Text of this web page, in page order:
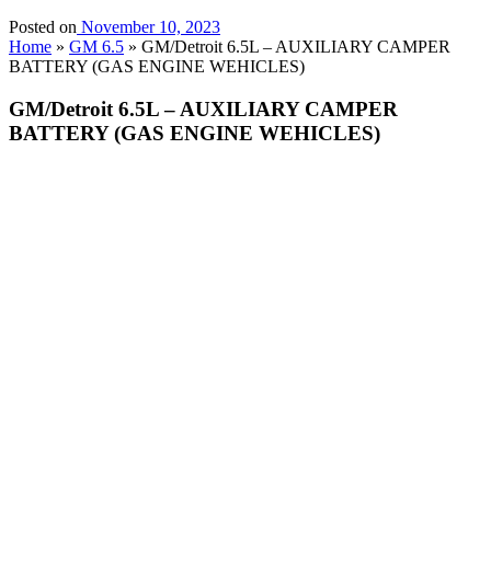
Posted on November 10, 2023
Home » GM 6.5 » GM/Detroit 6.5L – AUXILIARY CAMPER
BATTERY (GAS ENGINE WEHICLES)
GM/Detroit 6.5L – AUXILIARY CAMPER
BATTERY (GAS ENGINE WEHICLES)